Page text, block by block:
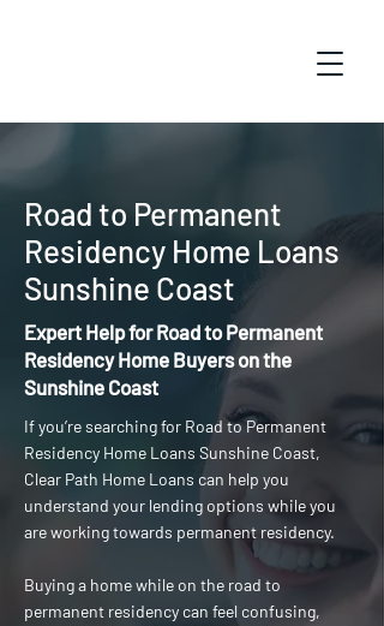
Road to Permanent
Residency Home Loans
Sunshine Coast
Expert Help for Road to Permanent
Residency Home Buyers on the
Sunshine Coast
If you’re searching for Road to Permanent
Residency Home Loans Sunshine Coast,
Clear Path Home Loans can help you
understand your lending options while you
are working towards permanent residency.
Buying a home while on the road to
permanent residency can feel confusing,